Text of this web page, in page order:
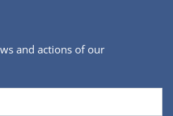
and actions of our